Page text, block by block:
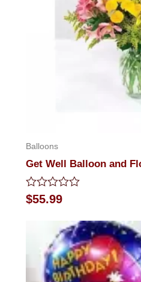
Balloons
Get Well Balloon and
Rated
0
$55.99